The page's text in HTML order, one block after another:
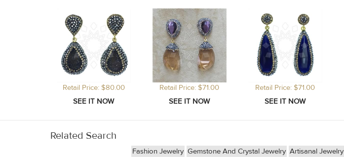
Retail Price: $80.00 Retail Price: $71.00 Retail Price: $71.00
Related Search
Fashion Jewelry Gemstone And Crystal Jewelry Artisanal Jewelry